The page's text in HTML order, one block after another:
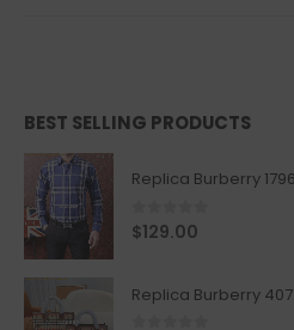
BEST SELLING PRODUCTS
Replica Burberry
0 out of 5
$129.00
Replica Burberry